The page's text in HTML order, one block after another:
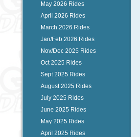
May 2026 Rides
April 2026 Rides
March 2026 Rides
Jan/Feb 2026 Rides
Nov/Dec 2025 Rides
Oct 2025 Rides
Sept 2025 Rides
August 2025 Rides
July 2025 Rides
June 2025 Rides
May 2025 Rides
April 2025 Rides